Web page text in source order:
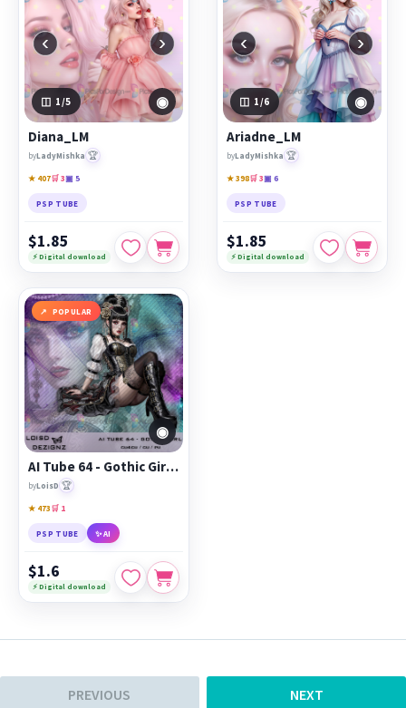
‹ ›
1 /5 ◉
Diana_LM
byLadyMishka 🏆
★ 407🛒 3▣ 5
PSP TUBE
$1.85
⚡ Digital download
‹ ›
1 /6 ◉
Ariadne_LM
byLadyMishka 🏆
★ 398🛒 3▣ 6
PSP TUBE
$1.85
⚡ Digital download
POPULAR
◉
AI Tube 64 - Gothic Girl - cu4cu/cu/pu
byLoisD 🏆
★ 473🛒 1
PSP TUBE ✨ AI
$1.6
⚡ Digital download
PREVIOUS NEXT